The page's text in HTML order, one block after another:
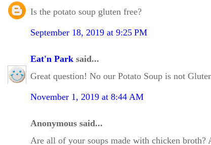
Is the potato soup gluten free?
September 18, 2019 at 9:25 PM
Eat'n Park said...
Great question! No our Potato Soup is not
November 1, 2019 at 8:44 AM
Anonymous said...
Are all of your soups made with chicken